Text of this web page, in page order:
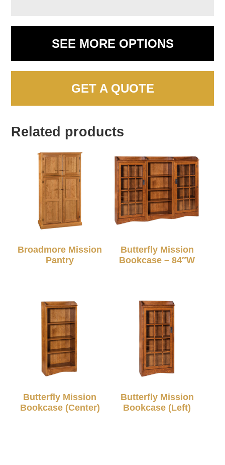
SEE MORE OPTIONS
GET A QUOTE
Related products
Broadmore Mission
Pantry
Butterfly Mission
Bookcase – 84″W
Butterfly Mission
Bookcase (Center)
Butterfly Mission
Bookcase (Left)